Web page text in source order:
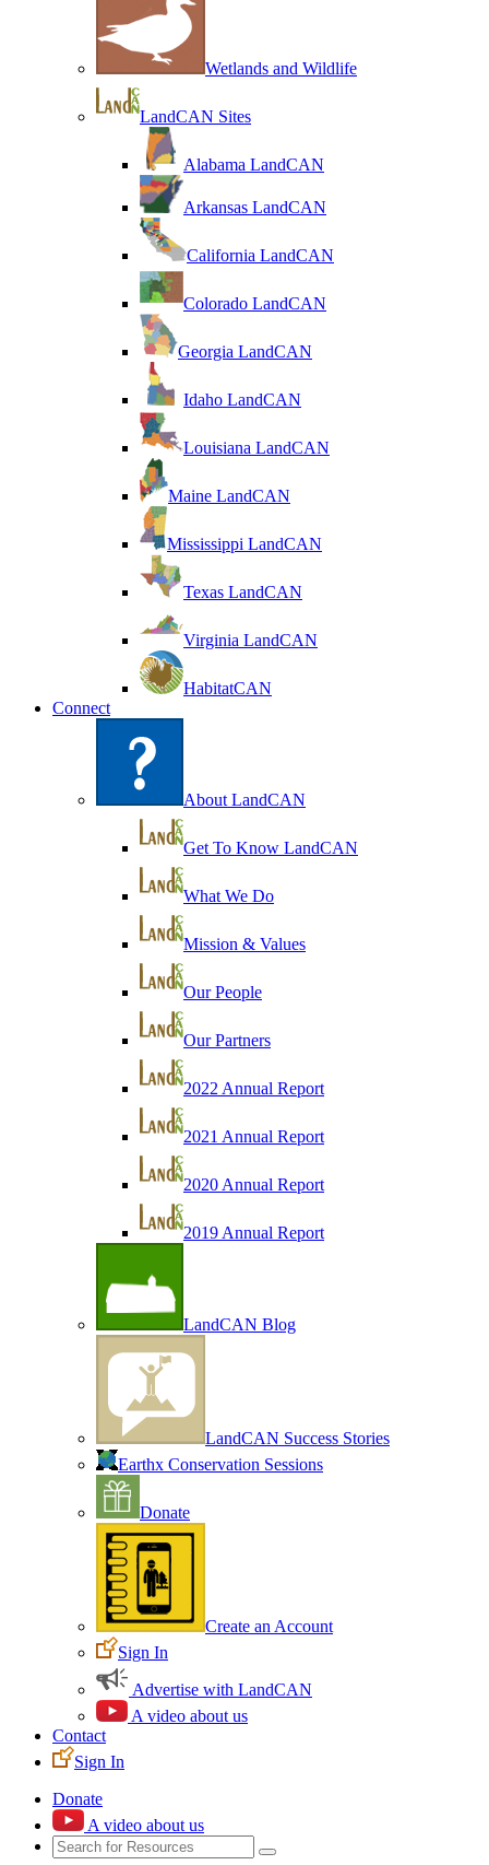
Wetlands and Wildlife
LandCAN Sites
Alabama LandCAN
Arkansas LandCAN
California LandCAN
Colorado LandCAN
Georgia LandCAN
Idaho LandCAN
Louisiana LandCAN
Maine LandCAN
Mississippi LandCAN
Texas LandCAN
Virginia LandCAN
HabitatCAN
Connect
About LandCAN
Get To Know LandCAN
What We Do
Mission & Values
Our People
Our Partners
2022 Annual Report
2021 Annual Report
2020 Annual Report
2019 Annual Report
LandCAN Blog
LandCAN Success Stories
Earthx Conservation Sessions
Donate
Create an Account
Sign In
Advertise with LandCAN
A video about us
Contact
Sign In
Donate
A video about us